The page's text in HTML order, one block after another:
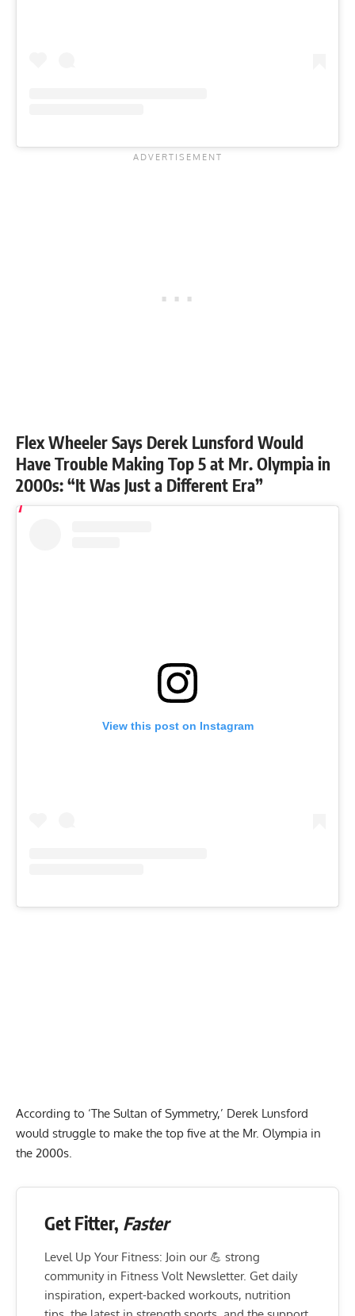
Flex Wheeler Says Derek Lunsford Would
Have Trouble Making Top 5 at Mr. Olympia in
2000s: “It Was Just a Different Era”
View this post on Instagram
According to ‘The Sultan of Symmetry,’ Derek Lunsford
would struggle to make the top five at the Mr. Olympia in
the 2000s.
Get Fitter, Faster
Level Up Your Fitness: Join our 💪 strong
community in Fitness Volt Newsletter. Get daily
inspiration, expert-backed workouts, nutrition